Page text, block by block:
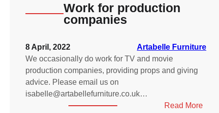
Work for production
companies
8 April, 2022
Artabelle Furniture
We occasionally do work for TV and movie
production companies, providing props and giving
advice. Please email us on
isabelle@artabellefurniture.co.uk…
Read More: